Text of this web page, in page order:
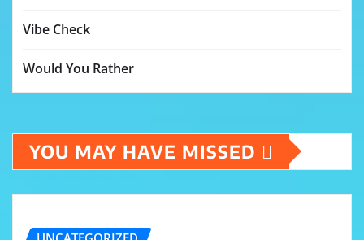
Vibe Check
Would You Rather
YOU MAY HAVE MISSED